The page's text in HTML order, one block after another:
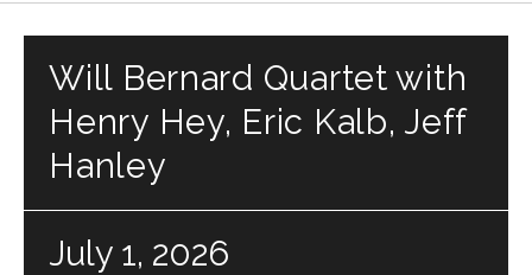
Will Bernard Quartet with
Henry Hey, Eric Kalb, Jeff
Hanley
July 1, 2026